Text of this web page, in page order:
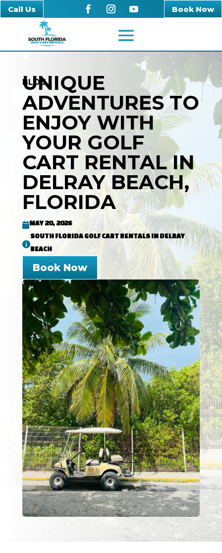
Call Us Book Now
BLOG
UNIQUE
ADVENTURES TO
ENJOY WITH
YOUR GOLF
CART RENTAL IN
DELRAY BEACH,
FLORIDA
MAY 20, 2026

SOUTH FLORIDA GOLF CART RENTALS IN DELRAY
BEACH
Book Now